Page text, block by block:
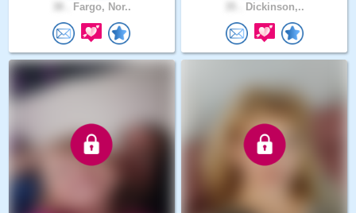
Fargo, Nor.. Dickinson,..